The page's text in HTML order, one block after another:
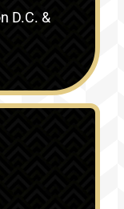
D.C. &